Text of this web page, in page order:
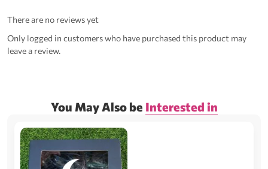
There are no reviews yet
Only logged in customers who have purchased this product may
leave a review.
You May Also be Interested in